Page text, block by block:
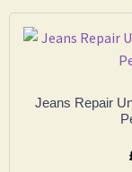
Jeans Repair